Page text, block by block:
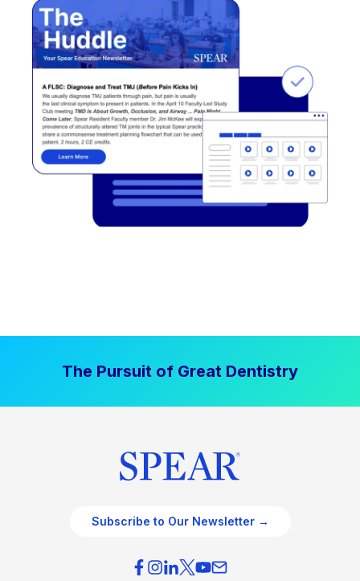
The Pursuit of Great Dentistry
Subscribe to Our Newsletter →